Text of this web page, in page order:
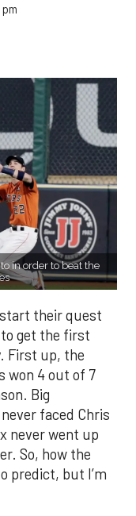
in order to beat the
their quest
to get the first
First up, the
won 4 out of 7
Big
faced Chris
never went up
So, how the
predict, but I’m